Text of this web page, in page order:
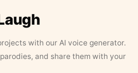
with our AI voice generator.
and share them with your